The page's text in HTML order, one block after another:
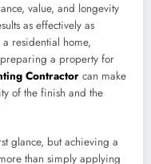
value, and longevity
as effectively as
residential home,
a property for
Contractor can make
of the finish and the
glance, but achieving a
than simply applying